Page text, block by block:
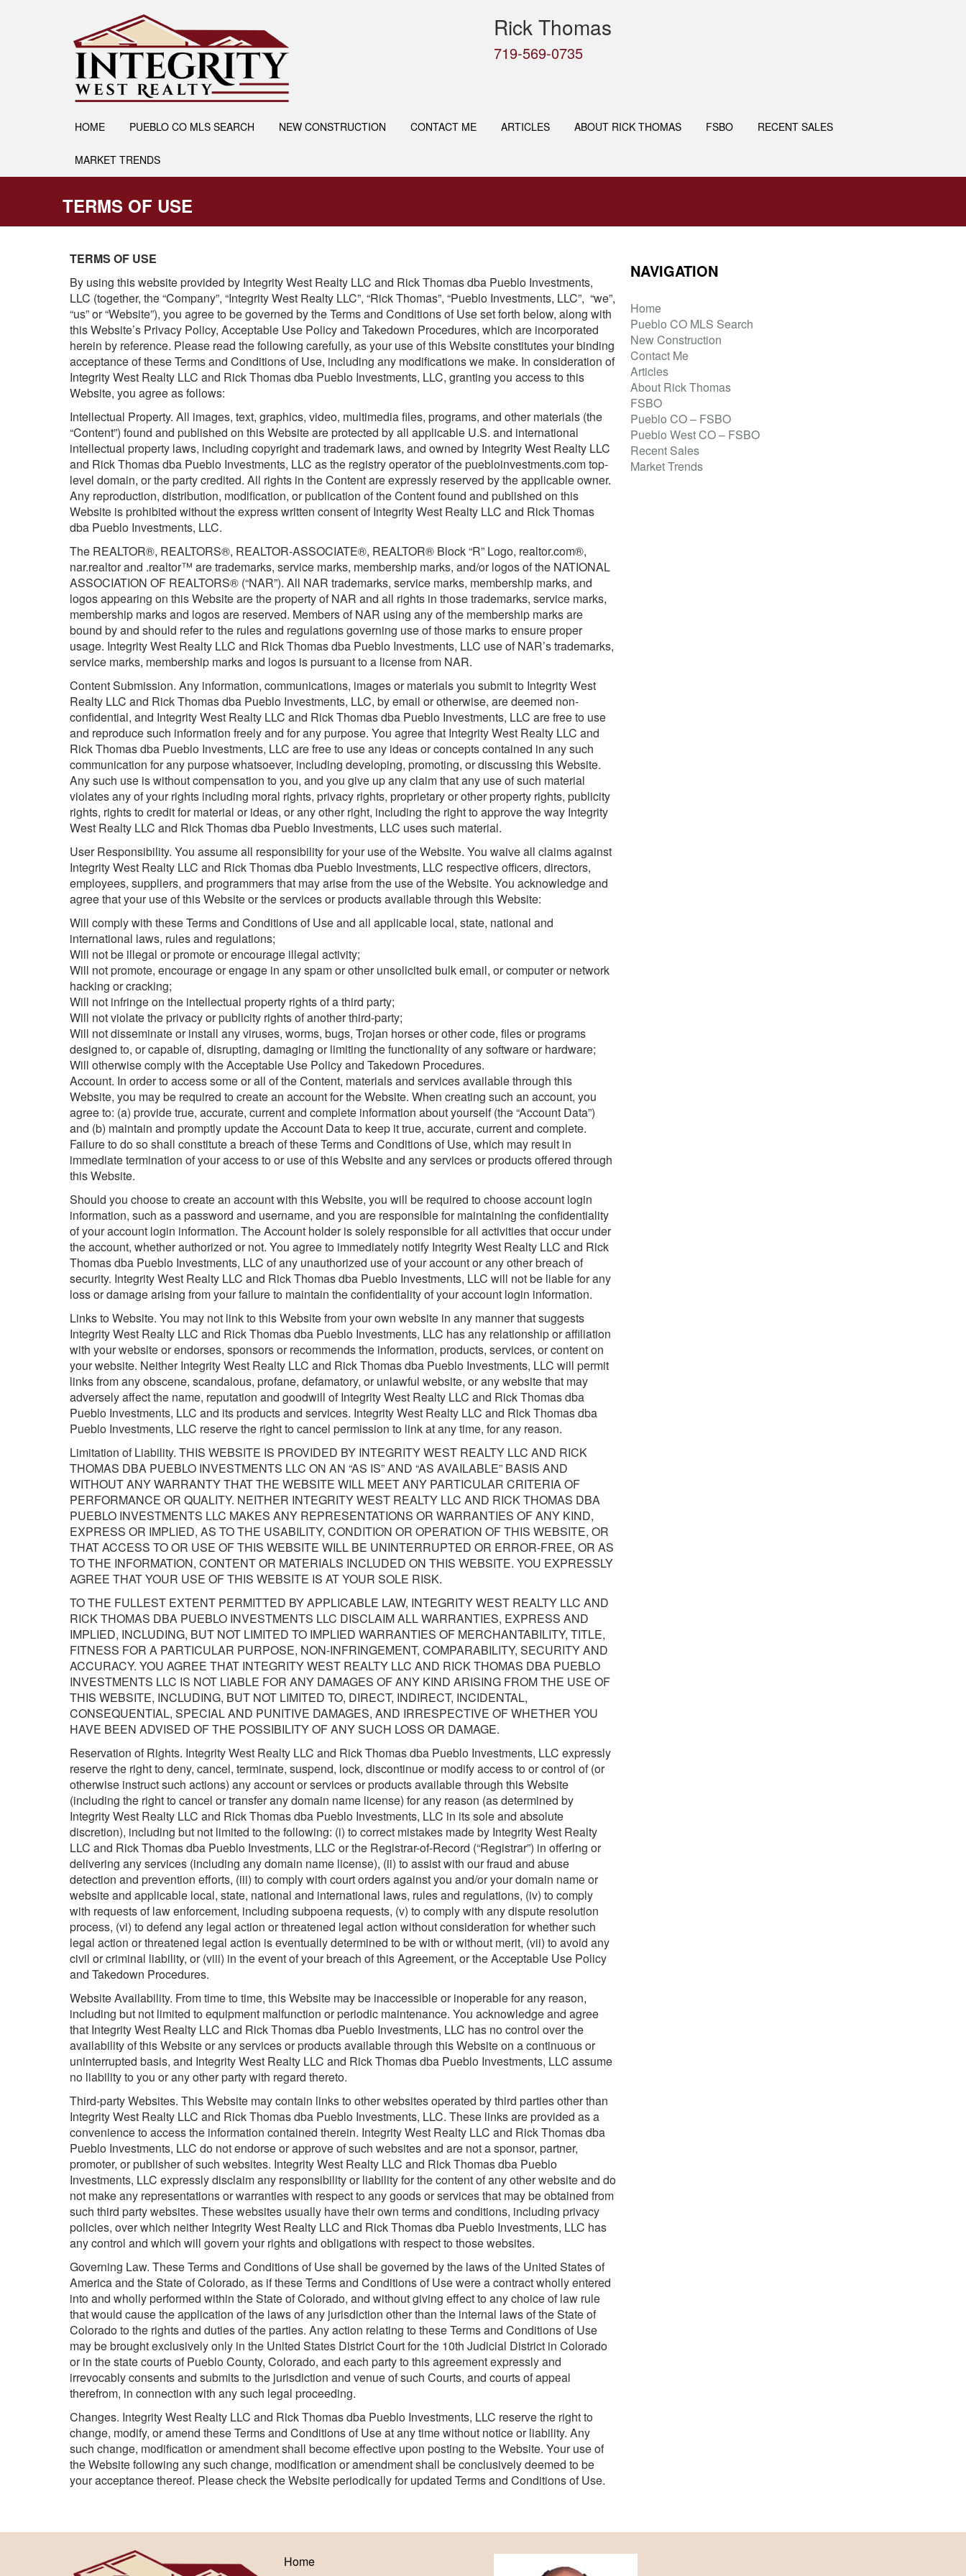
Rick Thomas
719-569-0735
HOME PUEBLO CO MLS SEARCH NEW CONSTRUCTION CONTACT ME ARTICLES ABOUT RICK THOMAS FSBO RECENT SALES
MARKET TRENDS
TERMS OF USE
TERMS OF USE
By using this website provided by Integrity West Realty LLC and Rick Thomas dba Pueblo Investments,
LLC (together, the “Company”, “Integrity West Realty LLC”, “Rick Thomas”, “Pueblo Investments, LLC”, “we”,
“us” or “Website”), you agree to be governed by the Terms and Conditions of Use set forth below, along with
this Website’s Privacy Policy, Acceptable Use Policy and Takedown Procedures, which are incorporated
herein by reference. Please read the following carefully, as your use of this Website constitutes your binding
acceptance of these Terms and Conditions of Use, including any modifications we make. In consideration of
Integrity West Realty LLC and Rick Thomas dba Pueblo Investments, LLC, granting you access to this
Website, you agree as follows:
Intellectual Property. All images, text, graphics, video, multimedia files, programs, and other materials (the
“Content”) found and published on this Website are protected by all applicable U.S. and international
intellectual property laws, including copyright and trademark laws, and owned by Integrity West Realty LLC
and Rick Thomas dba Pueblo Investments, LLC as the registry operator of the puebloinvestments.com top-
level domain, or the party credited. All rights in the Content are expressly reserved by the applicable owner.
Any reproduction, distribution, modification, or publication of the Content found and published on this
Website is prohibited without the express written consent of Integrity West Realty LLC and Rick Thomas
dba Pueblo Investments, LLC.
The REALTOR®, REALTORS®, REALTOR-ASSOCIATE®, REALTOR® Block “R” Logo, realtor.com®,
nar.realtor and .realtor™ are trademarks, service marks, membership marks, and/or logos of the NATIONAL
ASSOCIATION OF REALTORS® (“NAR”). All NAR trademarks, service marks, membership marks, and
logos appearing on this Website are the property of NAR and all rights in those trademarks, service marks,
membership marks and logos are reserved. Members of NAR using any of the membership marks are
bound by and should refer to the rules and regulations governing use of those marks to ensure proper
usage. Integrity West Realty LLC and Rick Thomas dba Pueblo Investments, LLC use of NAR’s trademarks,
service marks, membership marks and logos is pursuant to a license from NAR.
Content Submission. Any information, communications, images or materials you submit to Integrity West
Realty LLC and Rick Thomas dba Pueblo Investments, LLC, by email or otherwise, are deemed non-
confidential, and Integrity West Realty LLC and Rick Thomas dba Pueblo Investments, LLC are free to use
and reproduce such information freely and for any purpose. You agree that Integrity West Realty LLC and
Rick Thomas dba Pueblo Investments, LLC are free to use any ideas or concepts contained in any such
communication for any purpose whatsoever, including developing, promoting, or discussing this Website.
Any such use is without compensation to you, and you give up any claim that any use of such material
violates any of your rights including moral rights, privacy rights, proprietary or other property rights, publicity
rights, rights to credit for material or ideas, or any other right, including the right to approve the way Integrity
West Realty LLC and Rick Thomas dba Pueblo Investments, LLC uses such material.
User Responsibility. You assume all responsibility for your use of the Website. You waive all claims against
Integrity West Realty LLC and Rick Thomas dba Pueblo Investments, LLC respective officers, directors,
employees, suppliers, and programmers that may arise from the use of the Website. You acknowledge and
agree that your use of this Website or the services or products available through this Website:
Will comply with these Terms and Conditions of Use and all applicable local, state, national and
international laws, rules and regulations;
Will not be illegal or promote or encourage illegal activity;
Will not promote, encourage or engage in any spam or other unsolicited bulk email, or computer or network
hacking or cracking;
Will not infringe on the intellectual property rights of a third party;
Will not violate the privacy or publicity rights of another third-party;
Will not disseminate or install any viruses, worms, bugs, Trojan horses or other code, files or programs
designed to, or capable of, disrupting, damaging or limiting the functionality of any software or hardware;
Will otherwise comply with the Acceptable Use Policy and Takedown Procedures.
Account. In order to access some or all of the Content, materials and services available through this
Website, you may be required to create an account for the Website. When creating such an account, you
agree to: (a) provide true, accurate, current and complete information about yourself (the “Account Data”)
and (b) maintain and promptly update the Account Data to keep it true, accurate, current and complete.
Failure to do so shall constitute a breach of these Terms and Conditions of Use, which may result in
immediate termination of your access to or use of this Website and any services or products offered through
this Website.
Should you choose to create an account with this Website, you will be required to choose account login
information, such as a password and username, and you are responsible for maintaining the confidentiality
of your account login information. The Account holder is solely responsible for all activities that occur under
the account, whether authorized or not. You agree to immediately notify Integrity West Realty LLC and Rick
Thomas dba Pueblo Investments, LLC of any unauthorized use of your account or any other breach of
security. Integrity West Realty LLC and Rick Thomas dba Pueblo Investments, LLC will not be liable for any
loss or damage arising from your failure to maintain the confidentiality of your account login information.
Links to Website. You may not link to this Website from your own website in any manner that suggests
Integrity West Realty LLC and Rick Thomas dba Pueblo Investments, LLC has any relationship or affiliation
with your website or endorses, sponsors or recommends the information, products, services, or content on
your website. Neither Integrity West Realty LLC and Rick Thomas dba Pueblo Investments, LLC will permit
links from any obscene, scandalous, profane, defamatory, or unlawful website, or any website that may
adversely affect the name, reputation and goodwill of Integrity West Realty LLC and Rick Thomas dba
Pueblo Investments, LLC and its products and services. Integrity West Realty LLC and Rick Thomas dba
Pueblo Investments, LLC reserve the right to cancel permission to link at any time, for any reason.
Limitation of Liability. THIS WEBSITE IS PROVIDED BY INTEGRITY WEST REALTY LLC AND RICK
THOMAS DBA PUEBLO INVESTMENTS LLC ON AN “AS IS” AND “AS AVAILABLE” BASIS AND
WITHOUT ANY WARRANTY THAT THE WEBSITE WILL MEET ANY PARTICULAR CRITERIA OF
PERFORMANCE OR QUALITY. NEITHER INTEGRITY WEST REALTY LLC AND RICK THOMAS DBA
PUEBLO INVESTMENTS LLC MAKES ANY REPRESENTATIONS OR WARRANTIES OF ANY KIND,
EXPRESS OR IMPLIED, AS TO THE USABILITY, CONDITION OR OPERATION OF THIS WEBSITE, OR
THAT ACCESS TO OR USE OF THIS WEBSITE WILL BE UNINTERRUPTED OR ERROR-FREE, OR AS
TO THE INFORMATION, CONTENT OR MATERIALS INCLUDED ON THIS WEBSITE. YOU EXPRESSLY
AGREE THAT YOUR USE OF THIS WEBSITE IS AT YOUR SOLE RISK.
TO THE FULLEST EXTENT PERMITTED BY APPLICABLE LAW, INTEGRITY WEST REALTY LLC AND
RICK THOMAS DBA PUEBLO INVESTMENTS LLC DISCLAIM ALL WARRANTIES, EXPRESS AND
IMPLIED, INCLUDING, BUT NOT LIMITED TO IMPLIED WARRANTIES OF MERCHANTABILITY, TITLE,
FITNESS FOR A PARTICULAR PURPOSE, NON-INFRINGEMENT, COMPARABILITY, SECURITY AND
ACCURACY. YOU AGREE THAT INTEGRITY WEST REALTY LLC AND RICK THOMAS DBA PUEBLO
INVESTMENTS LLC IS NOT LIABLE FOR ANY DAMAGES OF ANY KIND ARISING FROM THE USE OF
THIS WEBSITE, INCLUDING, BUT NOT LIMITED TO, DIRECT, INDIRECT, INCIDENTAL,
CONSEQUENTIAL, SPECIAL AND PUNITIVE DAMAGES, AND IRRESPECTIVE OF WHETHER YOU
HAVE BEEN ADVISED OF THE POSSIBILITY OF ANY SUCH LOSS OR DAMAGE.
Reservation of Rights. Integrity West Realty LLC and Rick Thomas dba Pueblo Investments, LLC expressly
reserve the right to deny, cancel, terminate, suspend, lock, discontinue or modify access to or control of (or
otherwise instruct such actions) any account or services or products available through this Website
(including the right to cancel or transfer any domain name license) for any reason (as determined by
Integrity West Realty LLC and Rick Thomas dba Pueblo Investments, LLC in its sole and absolute
discretion), including but not limited to the following: (i) to correct mistakes made by Integrity West Realty
LLC and Rick Thomas dba Pueblo Investments, LLC or the Registrar-of-Record (“Registrar”) in offering or
delivering any services (including any domain name license), (ii) to assist with our fraud and abuse
detection and prevention efforts, (iii) to comply with court orders against you and/or your domain name or
website and applicable local, state, national and international laws, rules and regulations, (iv) to comply
with requests of law enforcement, including subpoena requests, (v) to comply with any dispute resolution
process, (vi) to defend any legal action or threatened legal action without consideration for whether such
legal action or threatened legal action is eventually determined to be with or without merit, (vii) to avoid any
civil or criminal liability, or (viii) in the event of your breach of this Agreement, or the Acceptable Use Policy
and Takedown Procedures.
Website Availability. From time to time, this Website may be inaccessible or inoperable for any reason,
including but not limited to equipment malfunction or periodic maintenance. You acknowledge and agree
that Integrity West Realty LLC and Rick Thomas dba Pueblo Investments, LLC has no control over the
availability of this Website or any services or products available through this Website on a continuous or
uninterrupted basis, and Integrity West Realty LLC and Rick Thomas dba Pueblo Investments, LLC assume
no liability to you or any other party with regard thereto.
Third-party Websites. This Website may contain links to other websites operated by third parties other than
Integrity West Realty LLC and Rick Thomas dba Pueblo Investments, LLC. These links are provided as a
convenience to access the information contained therein. Integrity West Realty LLC and Rick Thomas dba
Pueblo Investments, LLC do not endorse or approve of such websites and are not a sponsor, partner,
promoter, or publisher of such websites. Integrity West Realty LLC and Rick Thomas dba Pueblo
Investments, LLC expressly disclaim any responsibility or liability for the content of any other website and do
not make any representations or warranties with respect to any goods or services that may be obtained from
such third party websites. These websites usually have their own terms and conditions, including privacy
policies, over which neither Integrity West Realty LLC and Rick Thomas dba Pueblo Investments, LLC has
any control and which will govern your rights and obligations with respect to those websites.
Governing Law. These Terms and Conditions of Use shall be governed by the laws of the United States of
America and the State of Colorado, as if these Terms and Conditions of Use were a contract wholly entered
into and wholly performed within the State of Colorado, and without giving effect to any choice of law rule
that would cause the application of the laws of any jurisdiction other than the internal laws of the State of
Colorado to the rights and duties of the parties. Any action relating to these Terms and Conditions of Use
may be brought exclusively only in the United States District Court for the 10th Judicial District in Colorado
or in the state courts of Pueblo County, Colorado, and each party to this agreement expressly and
irrevocably consents and submits to the jurisdiction and venue of such Courts, and courts of appeal
therefrom, in connection with any such legal proceeding.
Changes. Integrity West Realty LLC and Rick Thomas dba Pueblo Investments, LLC reserve the right to
change, modify, or amend these Terms and Conditions of Use at any time without notice or liability. Any
such change, modification or amendment shall become effective upon posting to the Website. Your use of
the Website following any such change, modification or amendment shall be conclusively deemed to be
your acceptance thereof. Please check the Website periodically for updated Terms and Conditions of Use.
NAVIGATION
Home
Pueblo CO MLS Search
New Construction
Contact Me
Articles
About Rick Thomas
FSBO
Pueblo CO – FSBO
Pueblo West CO – FSBO
Recent Sales
Market Trends
Home